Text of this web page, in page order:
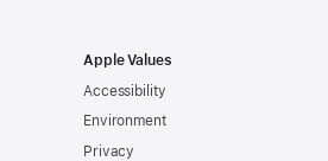
Apple Values
Accessibility
Environment
Privacy